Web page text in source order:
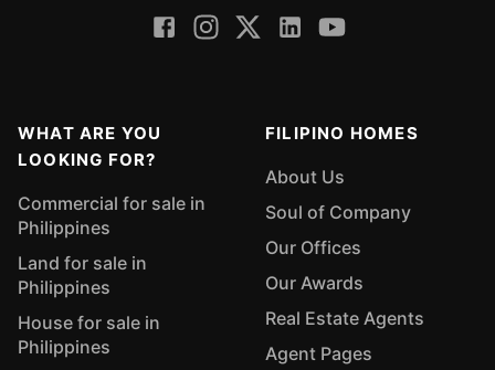
WHAT ARE YOU
LOOKING FOR?
Commercial for sale in
Philippines
Land for sale in
Philippines
House for sale in
Philippines
FILIPINO HOMES
About Us
Soul of Company
Our Offices
Our Awards
Real Estate Agents
Agent Pages